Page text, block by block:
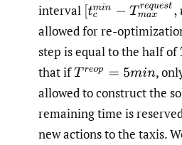
interval [tcmi n− Tmaxrequ
allowed for re-
step is equal to the half of
that ifTreop =5 min ,
allowed to construct the
remaining time is
new actions to the taxis.